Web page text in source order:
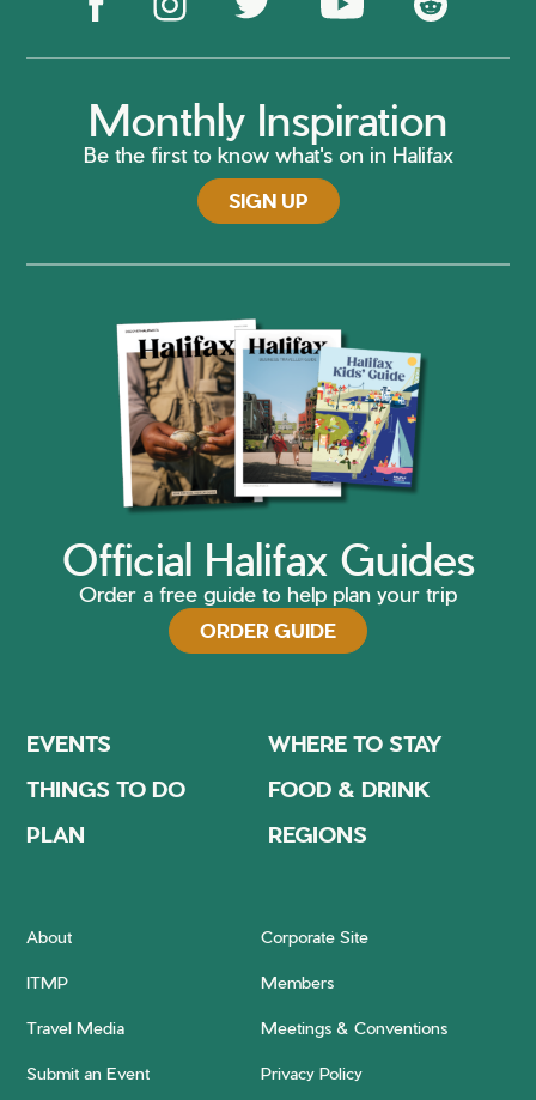
Monthly Inspiration
Be the first to know what's on in Halifax
SIGN UP
Official Halifax Guides
Order a free guide to help plan your trip
ORDER GUIDE
EVENTS
WHERE TO STAY
THINGS TO DO
FOOD & DRINK
PLAN
REGIONS
About Corporate Site
ITMP Members
Travel Media Meetings & Conventions
Submit an Event Privacy Policy